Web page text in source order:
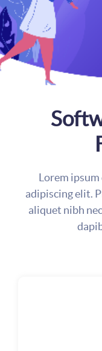
Lorem
adipiscing elit.
aliquet nibh